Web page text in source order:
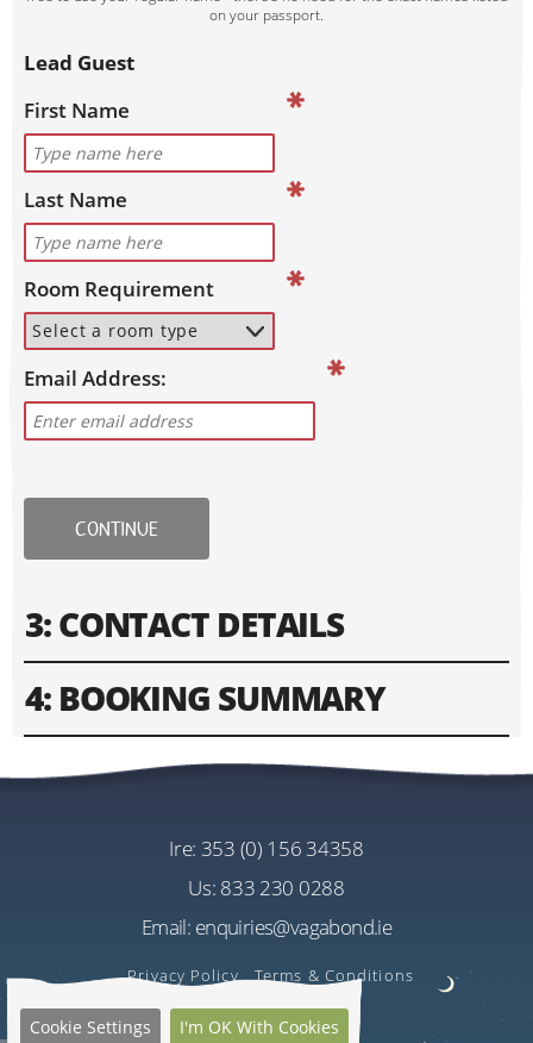
on your passport.
Lead Guest
First Name
Last Name
Room Requirement
Email Address:
CONTINUE
3: CONTACT DETAILS
Please fill in contact information of your lead guest.
Please enter text only. Special characters and spaces
won't work.
4: BOOKING SUMMARY
Per Person
US$3606.58
Estimated Rate
Quantity
ire: 353 (0) 156 34358
us: 833 230 0288
Email: enquiries@vagabond.ie
Privacy Policy Terms & Conditions
I'm OK With Cookies
Cookie Settings